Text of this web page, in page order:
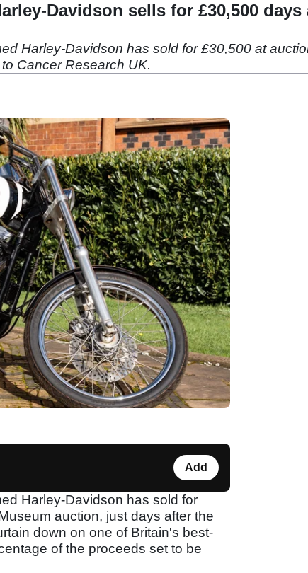
Davidson sells for £30,500
Harley-Davidson has sold for £30,500 at
Cancer Research UK.
Add
Harley-Davidson has sold for
auction, just days after the
down on one of Britain's best-
of the proceeds set to be